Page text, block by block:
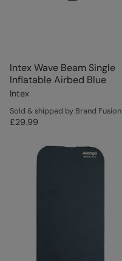
Intex Wave Beam Single
Inflatable Airbed Blue
Intex
Sold & shipped by Brand Fusion
£29.99